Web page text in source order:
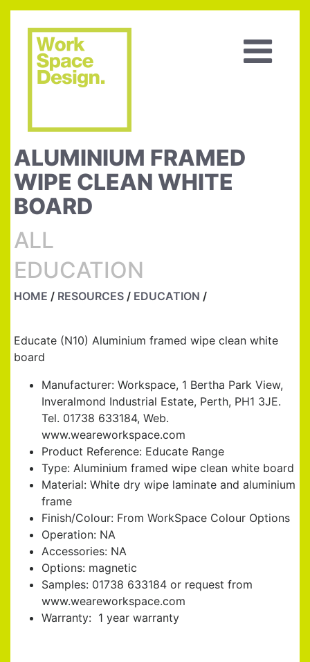
ALUMINIUM FRAMED
WIPE CLEAN WHITE
BOARD
ALL
EDUCATION
HOME / RESOURCES / EDUCATION /
Educate (N10) Aluminium framed wipe clean white
board
Manufacturer: Workspace, 1 Bertha Park View,
Inveralmond Industrial Estate, Perth, PH1 3JE.
Tel. 01738 633184, Web.
www.weareworkspace.com
Product Reference: Educate Range
Type: Aluminium framed wipe clean white board
Material: White dry wipe laminate and aluminium
frame
Finish/Colour: From WorkSpace Colour Options
Operation: NA
Accessories: NA
Options: magnetic
Samples: 01738 633184 or request from
www.weareworkspace.com
Warranty: 1 year warranty